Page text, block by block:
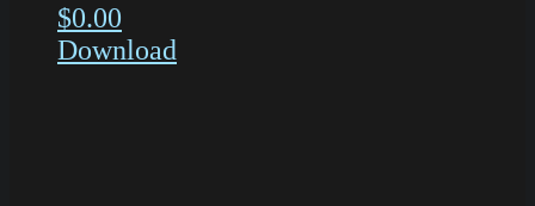
$0.00
Download